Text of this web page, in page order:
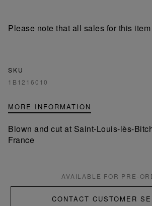
Please note that all sales for this
SKU
1B1216010
MORE INFORMATION
Blown and cut at Saint-Louis-lès-
France
AVAILABLE FOR PRE-
CONTACT CUSTOMER